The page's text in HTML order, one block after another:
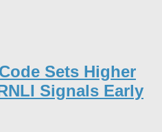
Sets Higher
Signals Early